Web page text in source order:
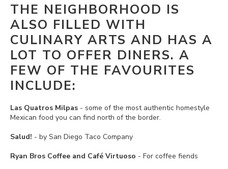
THE NEIGHBORHOOD IS
ALSO FILLED WITH
CULINARY ARTS AND HAS A
LOT TO OFFER DINERS. A
FEW OF THE FAVOURITES
INCLUDE:
Las Quatros Milpas - some of the most authentic homestyle
Mexican food you can find north of the border.
Salud! - by San Diego Taco Company
Ryan Bros Coffee and Café Virtuoso - For coffee fiends